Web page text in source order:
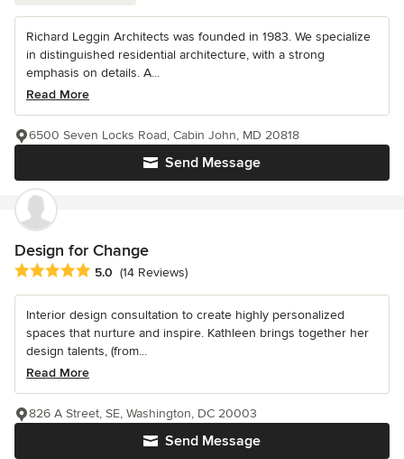
Richard Leggin Architects was founded in 1983. We specialize
in distinguished residential architecture, with a strong
emphasis on details. A...
Read More
Send Message
6500 Seven Locks Road, Cabin John, MD 20818
Design for Change
Average rating: 5 out of 5 stars
5.0 (14 Reviews)
Interior design consultation to create highly personalized
spaces that nurture and inspire. Kathleen brings together her
design talents, (from...
Read More
Send Message
826 A Street, SE, Washington, DC 20003